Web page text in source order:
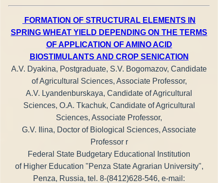
FORMATION OF STRUCTURAL ELEMENTS IN
SPRING WHEAT YIELD DEPENDING ON THE TERMS
OF APPLICATION OF AMINO ACID
BIOSTIMULANTS AND CROP SENICATION
A.V. Dyakina, Postgraduate, S.V. Bogomazov, Candidate
of Agricultural Sciences, Associate Professor,
A.V. Lyandenburskaya, Candidate of Agricultural
Sciences, O.A. Tkachuk, Candidate of Agricultural
Sciences, Associate Professor,
G.V. Ilina, Doctor of Biological Sciences, Associate
Professor r
Federal State Budgetary Educational Institution
of Higher Education "Penza State Agrarian University",
Penza, Russia, tel. 8-(8412)628-546, e-mail: